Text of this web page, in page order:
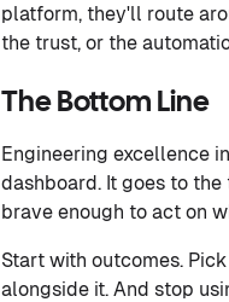
platform, they'll route
the trust, or the
The Bottom Line
Engineering excellence
dashboard. It goes to
brave enough to act on
Start with outcomes.
alongside it. And stop